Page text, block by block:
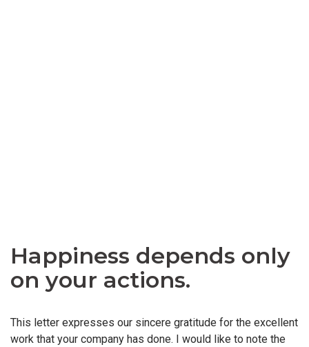
Happiness depends only
on your actions.
This letter expresses our sincere gratitude for the excellent
work that your company has done. I would like to note the